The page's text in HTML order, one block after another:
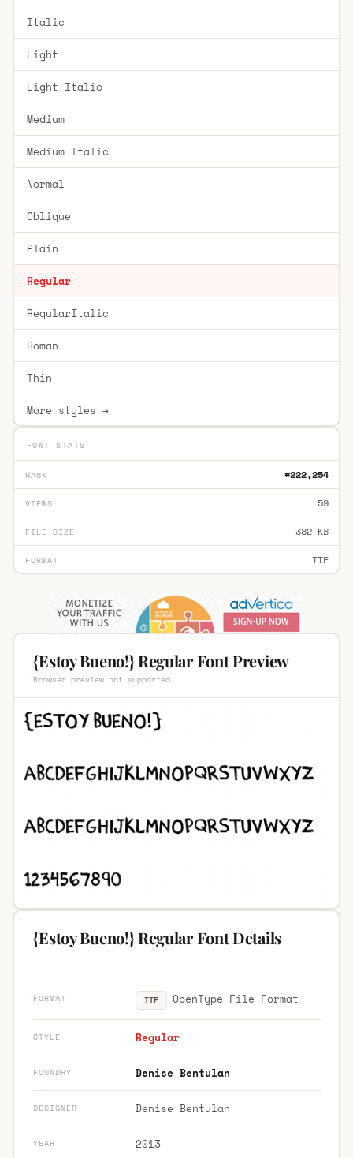
Italic
Light
Light Italic
Medium
Medium Italic
Normal
Oblique
Plain
Regular
RegularItalic
Roman
Thin
More styles →
FONT STATS
RANK #222,254
VIEWS 59
FILE SIZE 382 KB
FORMAT TTF
{Estoy Bueno!} Regular Font Preview
Browser preview not supported.
{Estoy Bueno!} Regular Font Details
FORMAT TTF OpenType File Format
STYLE Regular
FOUNDRY Denise Bentulan
DESIGNER Denise Bentulan
YEAR 2013